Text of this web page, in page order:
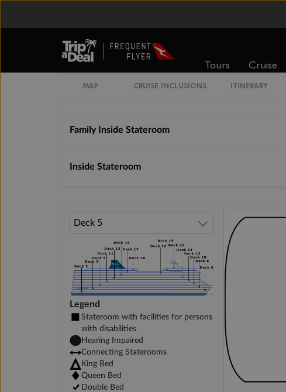
Tours Cruise
MAP CRUISE INCLUSIONS ITINERARY
Cabin Options
Solo Inside Stateroom
Family Inside Stateroom
Inside Stateroom
Legend
Stateroom with facilities for persons
with disabilities
Hearing Impaired
Connecting Staterooms
King Bed
Queen Bed
Double Bed